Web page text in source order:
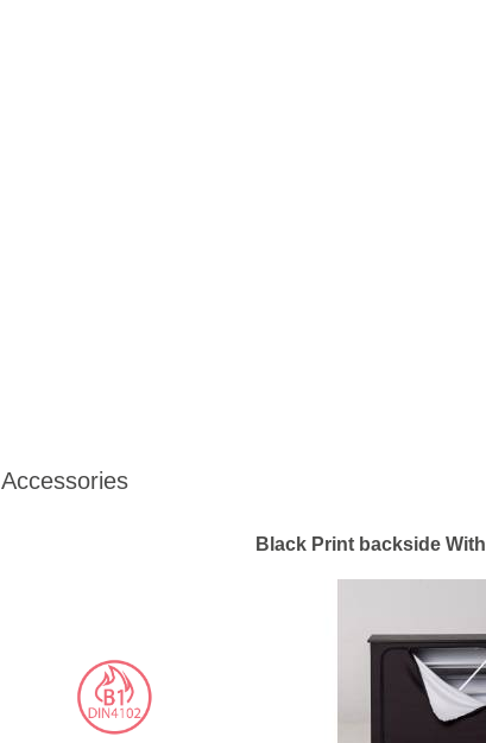
Accessories
Black Print backside